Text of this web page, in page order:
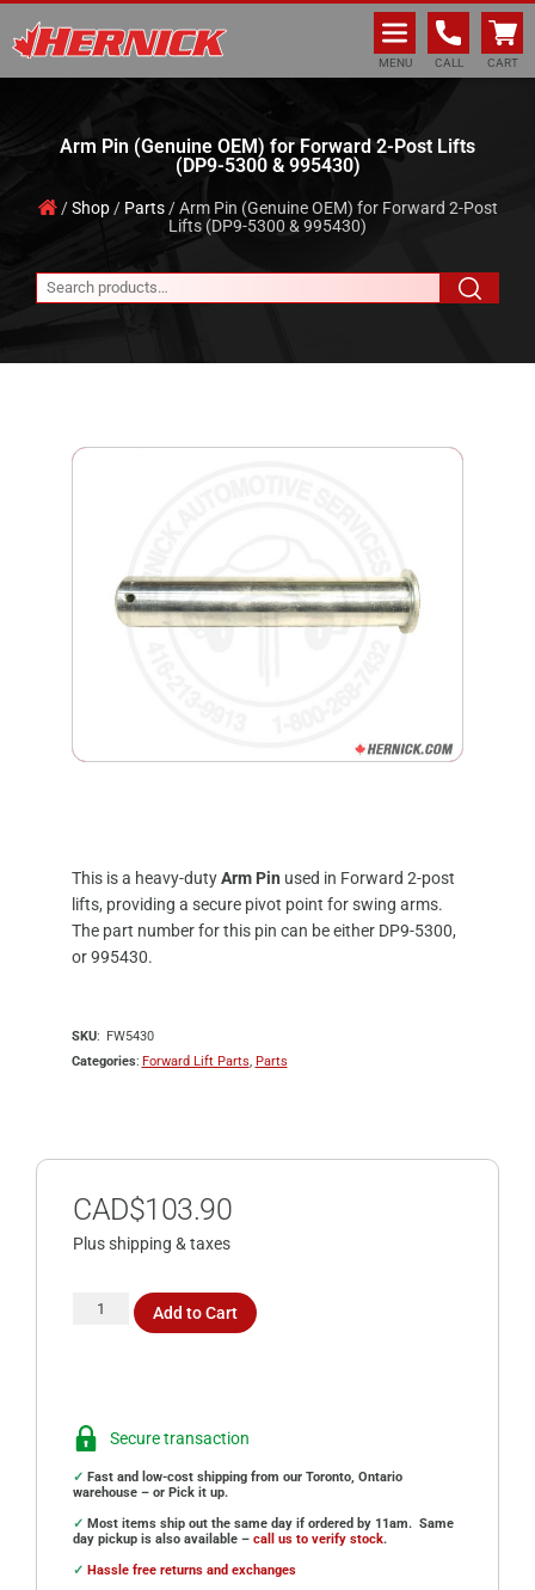
Hernick Automotive Services
MENU CALL CART
Arm Pin (Genuine OEM) for Forward 2-Post Lifts
(DP9-5300 & 995430)
/Shop/ Parts/ Arm Pin (Genuine OEM) for Forward 2-Post
Lifts (DP9-5300 & 995430)
This is a heavy-dutyArm Pin used in Forward 2-post
lifts, providing a secure pivot point for swing arms.
The part number for this pin can be either DP9-5300,
or 995430.
SKU
FW5430
Categories Forward Lift Parts Parts
CAD$103.90
Plus shipping & taxes
Add to Cart
Secure transaction
✓ Fast and low-cost shipping from our Toronto, Ontario
warehouse – or Pick it up.
✓ Most items ship out the same day if ordered by 11am. Same
day pickup is also available – call us to verify stock.
✓ Hassle free returns and exchanges